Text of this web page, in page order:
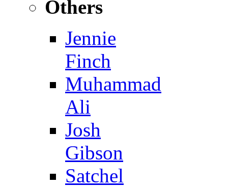
Others
Jennie
Finch
Muhammad
Ali
Josh
Gibson
Satchel